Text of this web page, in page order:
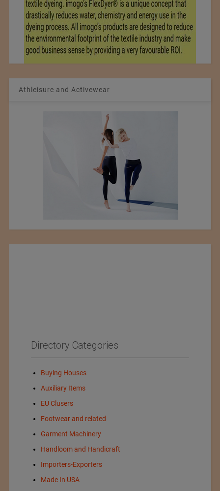
Athleisure and Activewear
Directory Categories
Buying Houses
Auxiliary Items
EU Clusers
Footwear and related
Garment Machinery
Handloom and Handicraft
Importers-Exporters
Made In USA